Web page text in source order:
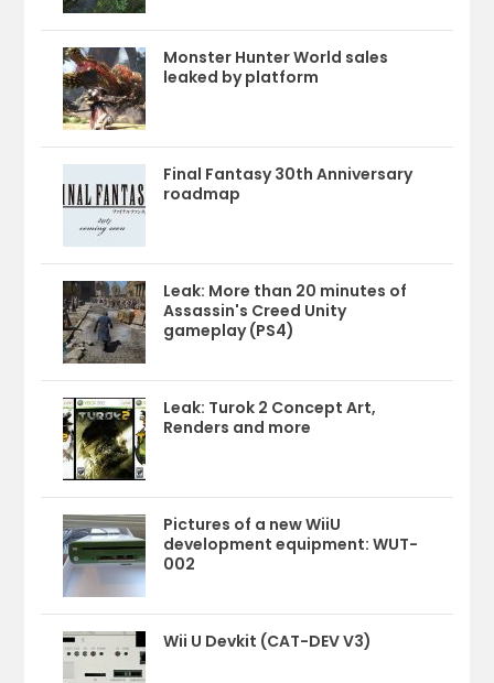
Monster Hunter World sales
leaked by platform
Final Fantasy 30th Anniversary
roadmap
Leak: More than 20 minutes of
Assassin's Creed Unity
gameplay (PS4)
Leak: Turok 2 Concept Art,
Renders and more
Pictures of a new WiiU
development equipment: WUT-
002
Wii U Devkit (CAT-DEV V3)